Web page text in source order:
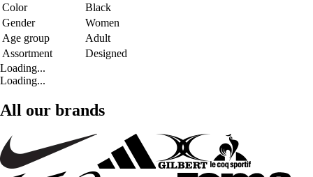
Color
Black
Gender
Women
Age group
Adult
Assortment
Designed
Loading...
Loading...
All our brands